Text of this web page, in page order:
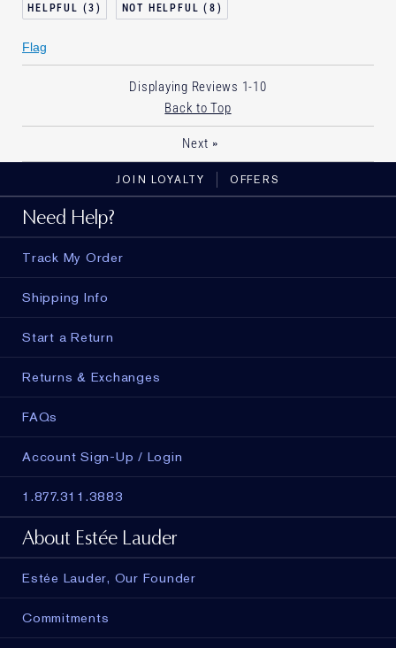
3 8
Flag
Displaying Reviews 1-10
Back to Top
Next »
JOIN LOYALTY OFFERS
Need Help?
Track My Order
Shipping Info
Start a Return
Returns & Exchanges
FAQs
Account Sign-Up / Login
1.877.311.3883
About Estée Lauder
Estée Lauder, Our Founder
Commitments